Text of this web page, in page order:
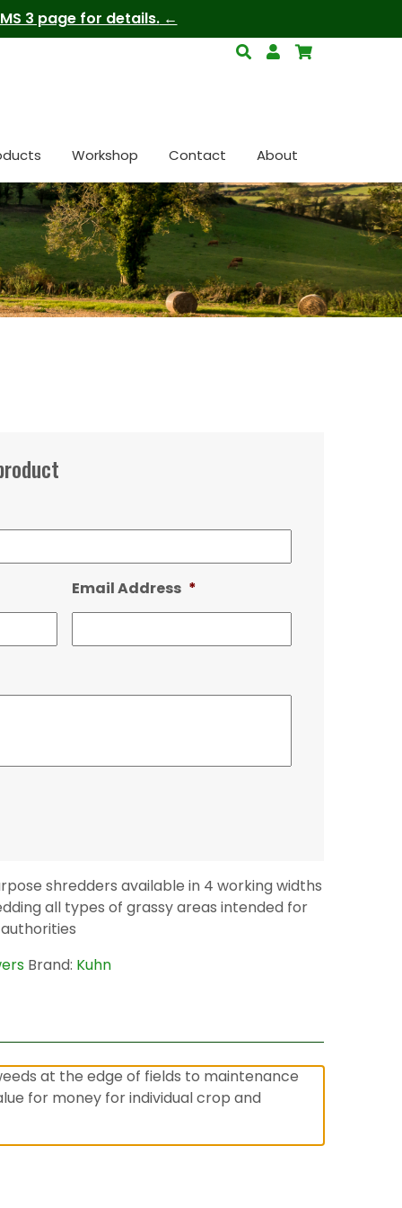
3 page for details.
Workshop Contact About
Email Address *
shredders available in 4 working widths
all types of grassy areas intended for
Brand: Kuhn
at the edge of fields to maintenance
for money for individual crop and